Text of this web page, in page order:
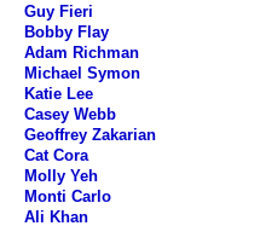
Guy Fieri
Bobby Flay
Adam Richman
Michael Symon
Katie Lee
Casey Webb
Geoffrey Zakarian
Cat Cora
Molly Yeh
Monti Carlo
Ali Khan